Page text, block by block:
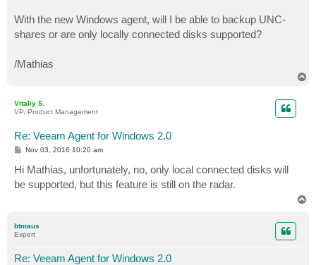
With the new Windows agent, will I be able to backup UNC-
shares or are only locally connected disks supported?
/Mathias
Vitaliy S.
VP, Product Management
Re: Veeam Agent for Windows 2.0
P
s
t
Nov 03, 2016 10:20 am
Hi Mathias, unfortunately, no, only local connected disks will
be supported, but this feature is still on the radar.
btmaus
Expert
Re: Veeam Agent for Windows 2.0